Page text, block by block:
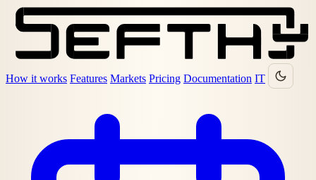
How it works Features Markets Pricing Documentation IT